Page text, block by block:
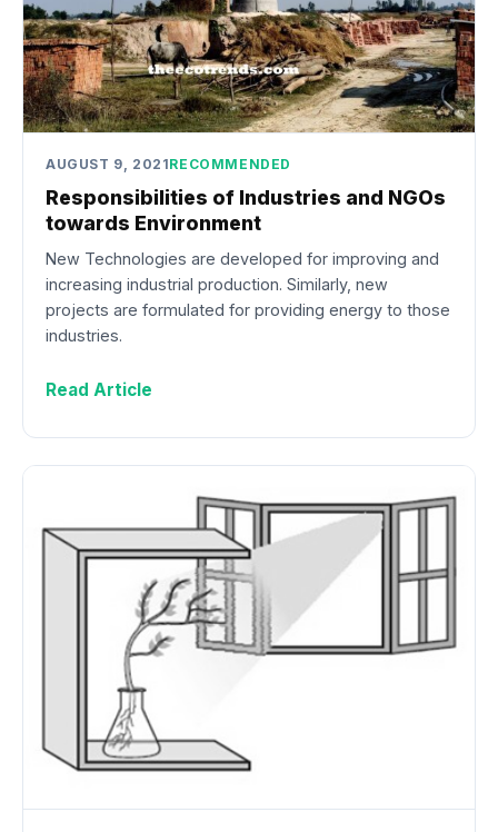
AUGUST 9, 2021RECOMMENDED
Responsibilities of Industries and NGOs
towards Environment
New Technologies are developed for improving and
increasing industrial production. Similarly, new
projects are formulated for providing energy to those
industries.
Read Article